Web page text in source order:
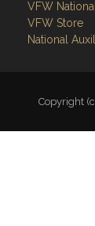
VFW National
VFW Store
National
Copyright